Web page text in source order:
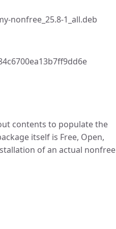
nonfree_25.8-1_all.deb
contents to populate the
itself is Free, Open,
of an actual nonfree